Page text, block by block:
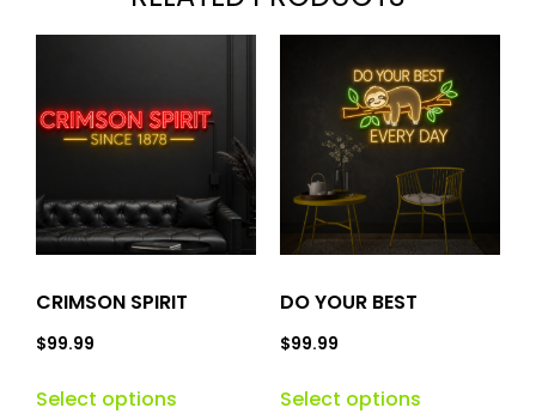
CRIMSON SPIRIT
$99.99
Select options
DO YOUR BEST
$99.99
Select options